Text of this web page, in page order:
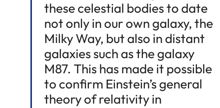
these celestial bodies to date
not only in our own galaxy, the
Milky Way, but also in distant
galaxies such as the galaxy
M87. This has made it possible
to confirm Einstein’s general
theory of relativity in